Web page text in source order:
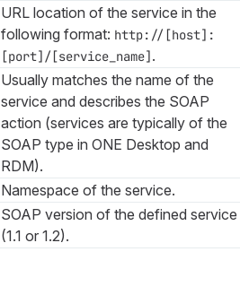
URL location of the service in the
following format: http://[host]:
[port]/[service_name].
Usually matches the name of the
service and describes the SOAP
action (services are typically of the
SOAP type in ONE Desktop and
RDM).
Namespace of the service.
SOAP version of the defined service
(1.1 or 1.2).